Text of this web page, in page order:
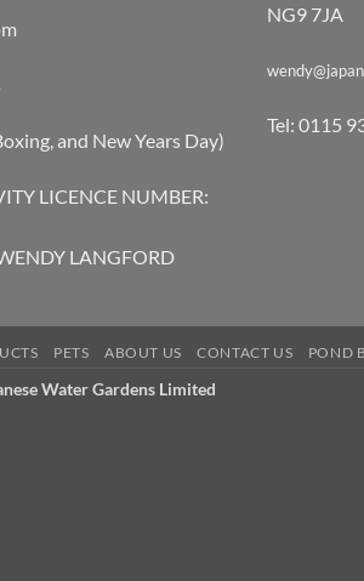
and New Years Day)
LICENCE NUMBER:
LANGFORD
NG9 7JA
Tel: 0115
PETS ABOUT US CONTACT US POND
Water Gardens Limited